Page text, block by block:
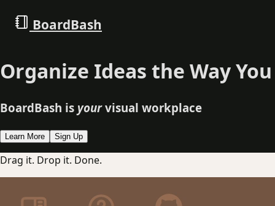
BoardBash
Organize Ideas the Way
BoardBash is yourvisual workplace
Learn More Sign Up
Drag it. Drop it. Done.